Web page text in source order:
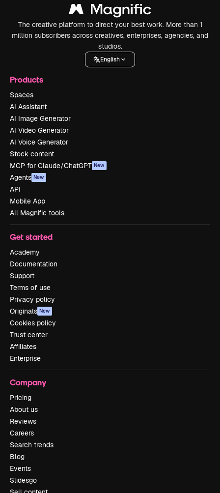
The creative platform to direct your best work. More than 1
million subscribers across creatives, enterprises, agencies, and
studios.
English
Products
Spaces
AI Assistant
AI Image Generator
AI Video Generator
AI Voice Generator
Stock content
MCP for Claude/ChatGPT New
Agents New
API
Mobile App
All Magnific tools
Get started
Academy
Documentation
Support
Terms of use
Privacy policy
Originals New
Cookies policy
Trust center
Affiliates
Enterprise
Company
Pricing
About us
Reviews
Careers
Search trends
Blog
Events
Slidesgo